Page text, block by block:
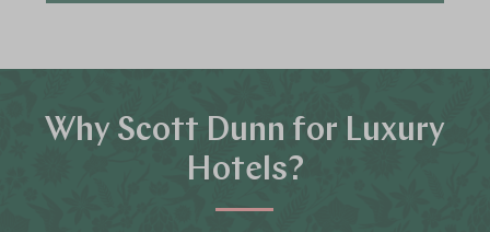
Why Scott Dunn for Luxury
Hotels?